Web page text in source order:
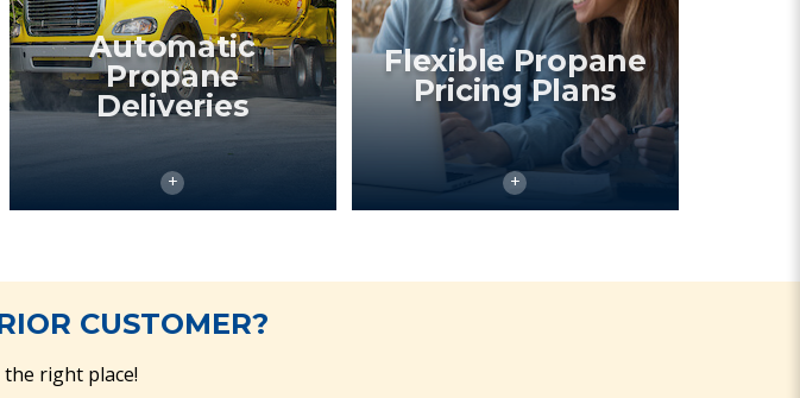
Automatic
Propane
Deliveries
Flexible Propane
Pricing Plans
CUSTOMER?
right place!